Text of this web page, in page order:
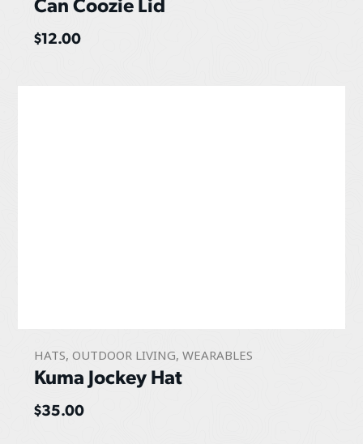
$12.00
HATS,OUTDOOR LIVING,WEARABLES
Kuma Jockey Hat
$35.00